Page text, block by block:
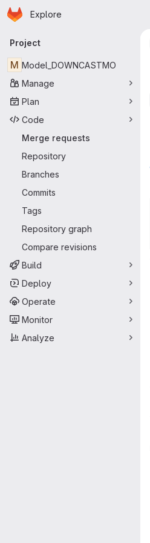
Skip to main content
Homepage
Explore
Primary navigation
Project
M Model_DOWNCASTMO
Manage
Plan
Code
Merge requests
Repository
Branches
Commits
Tags
Repository graph
Compare revisions
Build
Deploy
Operate
Monitor
Analyze